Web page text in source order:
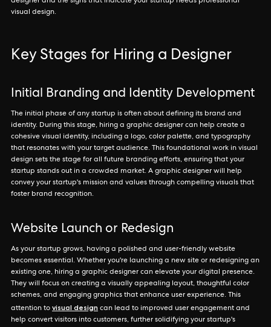
visual design.
Key Stages for Hiring a Designer
Initial Branding and Identity Development
The initial phase of any startup is often about defining its brand and
identity. During this stage, hiring a graphic designer can help create a
cohesive visual identity, including a logo, color palette, and typography
that resonates with your target audience. This foundational work in visual
design sets the stage for all future branding efforts, ensuring that your
startup stands out in a crowded market. A graphic designer will help
convey your startup's mission and values through compelling visuals that
foster brand recognition.
Website Launch or Redesign
As your startup grows, having a polished and user-friendly website
becomes essential. Whether you're launching a new site or redesigning an
existing one, hiring a graphic designer can elevate your digital presence.
They will focus on creating a visually appealing layout, thoughtful color
schemes, and engaging graphics that enhance user experience. This
attention to visual design can lead to improved user engagement and
help convert visitors into customers, further solidifying your startup's